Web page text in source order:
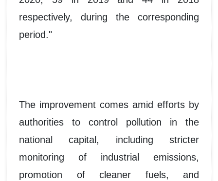
respectively, during the corresponding
period."
The improvement comes amid efforts by
authorities to control pollution in the
national capital, including stricter
monitoring of industrial emissions,
promotion of cleaner fuels, and